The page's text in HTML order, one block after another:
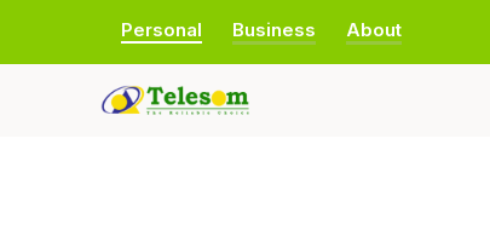
Personal Business About